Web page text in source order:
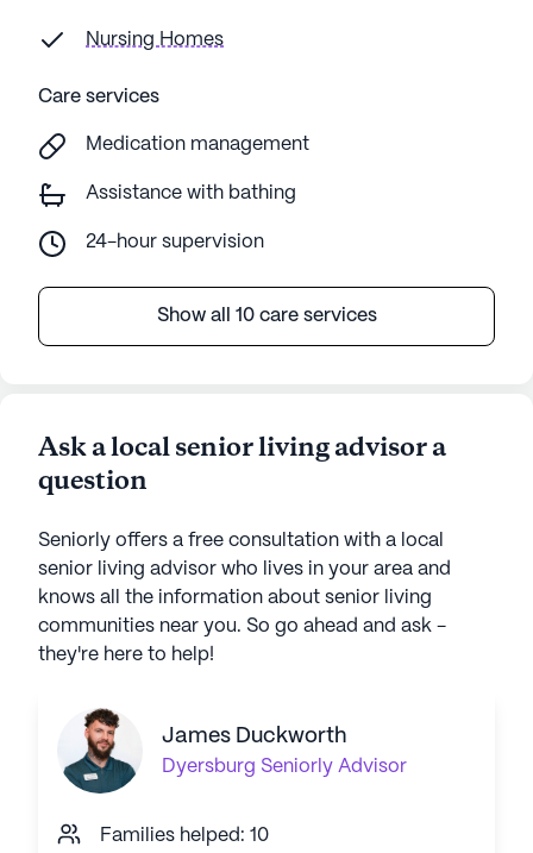
Nursing Homes
Care services
Medication management
Assistance with bathing
24-hour supervision
Show all 10 care services
Ask a local senior living advisor a
question
Seniorly offers a free consultation with a local
senior living advisor who lives in your area and
knows all the information about senior living
communities near you. So go ahead and ask -
they're here to help!
James Duckworth
Dyersburg Seniorly Advisor
Families helped: 10